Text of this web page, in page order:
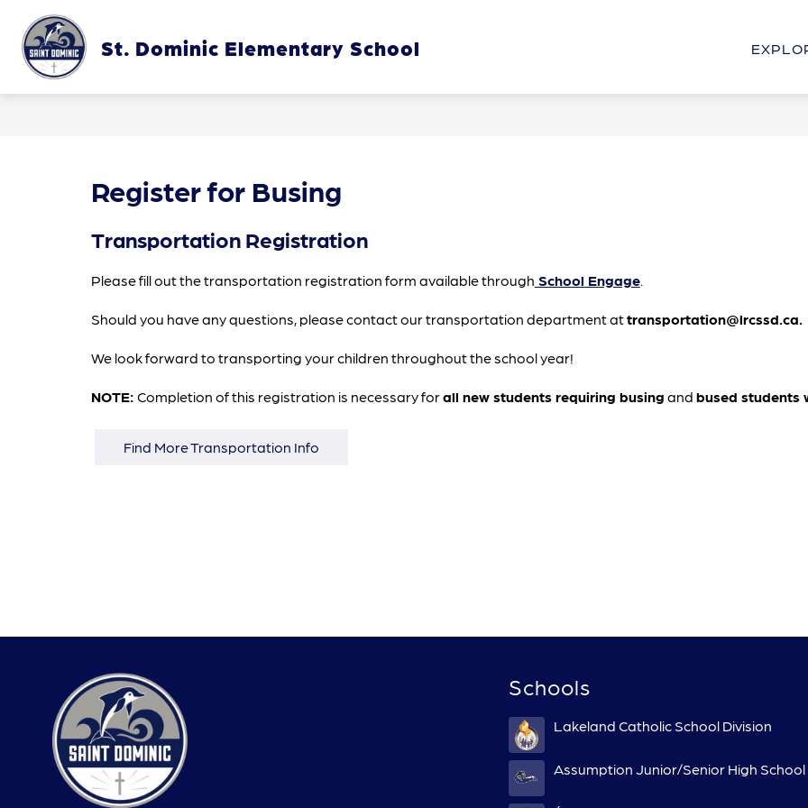
content
St. Dominic Elementary School
OUR SCHOOL
Our
Students
Register for Busing
Transportation Registration
Please fill out the transportation registration form available through School Engage.
Should you have any questions, please contact our transportation department at transportation@lrcssd.ca.
We look forward to transporting your children throughout the school year!
NOTE: Completion of this registration is necessary for all new students requiring busing and bused students
Find More Transportation Info
Schools
Lakeland Catholic School Division
Assumption Junior/Senior High School